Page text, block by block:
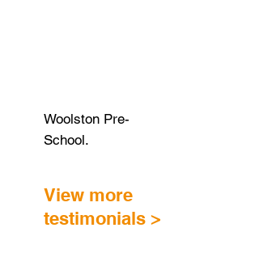
Woolston Pre-
School.
View more
testimonials >